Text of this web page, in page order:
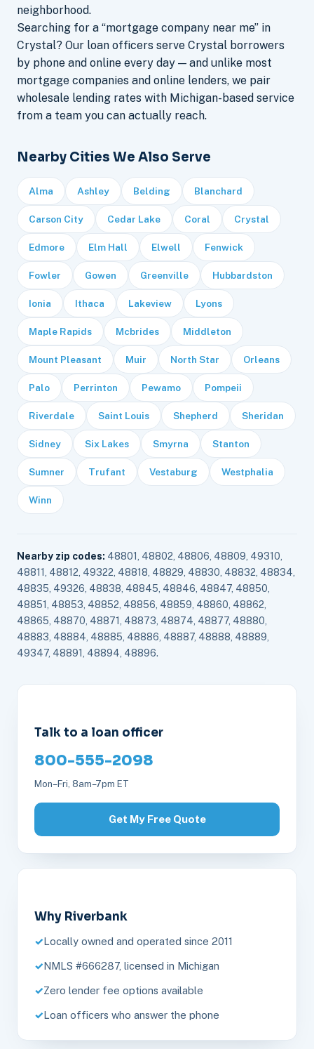
neighborhood.
Searching for a “mortgage company near me” in
Crystal? Our loan officers serve Crystal borrowers
by phone and online every day — and unlike most
mortgage companies and online lenders, we pair
wholesale lending rates with Michigan-based service
from a team you can actually reach.
Nearby Cities We Also Serve
Alma Ashley Belding Blanchard
Carson City Cedar Lake Coral Crystal
Edmore Elm Hall Elwell Fenwick
Fowler Gowen Greenville Hubbardston
Ionia Ithaca Lakeview Lyons
Maple Rapids Mcbrides Middleton
Mount Pleasant Muir North Star Orleans
Palo Perrinton Pewamo Pompeii
Riverdale Saint Louis Shepherd Sheridan
Sidney Six Lakes Smyrna Stanton
Sumner Trufant Vestaburg Westphalia
Winn
Nearby zip codes: 48801, 48802, 48806, 48809, 49310,
48811, 48812, 49322, 48818, 48829, 48830, 48832, 48834,
48835, 49326, 48838, 48845, 48846, 48847, 48850,
48851, 48853, 48852, 48856, 48859, 48860, 48862,
48865, 48870, 48871, 48873, 48874, 48877, 48880,
48883, 48884, 48885, 48886, 48887, 48888, 48889,
49347, 48891, 48894, 48896.
Talk to a loan officer
800-555-2098
Mon–Fri, 8am–7pm ET
Get My Free Quote
Why Riverbank
Locally owned and operated since 2011
NMLS #666287, licensed in Michigan
Zero lender fee options available
Loan officers who answer the phone